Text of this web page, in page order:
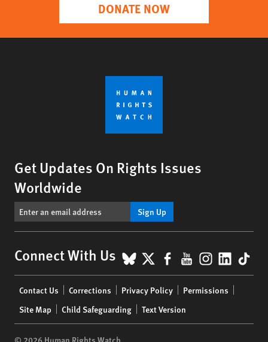
DONATE NOW
Get Updates On Rights Issues
Worldwide
Sign Up
Connect With Us BlueSky
X Facebook
YouTube
menu
Contact Us Corrections Privacy Policy
Permissions
Site Map
Child Safeguarding Text Version